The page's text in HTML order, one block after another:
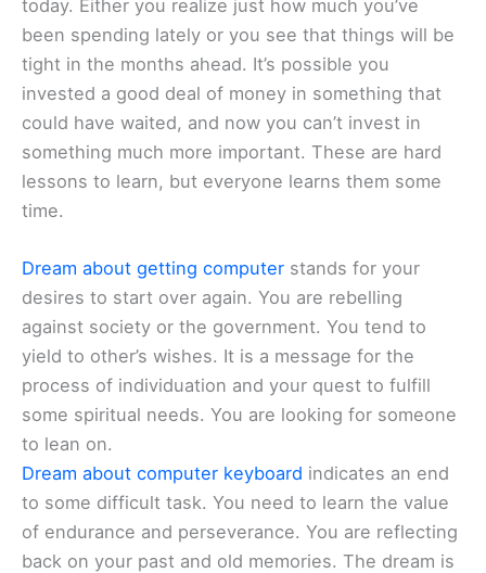
today. Either you realize just how much you’ve
been spending lately or you see that things will be
tight in the months ahead. It’s possible you
invested a good deal of money in something that
could have waited, and now you can’t invest in
something much more important. These are hard
lessons to learn, but everyone learns them some
time.
Dream about getting computer stands for your
desires to start over again. You are rebelling
against society or the government. You tend to
yield to other’s wishes. It is a message for the
process of individuation and your quest to fulfill
some spiritual needs. You are looking for someone
to lean on.
Dream about computer keyboard indicates an end
to some difficult task. You need to learn the value
of endurance and perseverance. You are reflecting
back on your past and old memories. The dream is